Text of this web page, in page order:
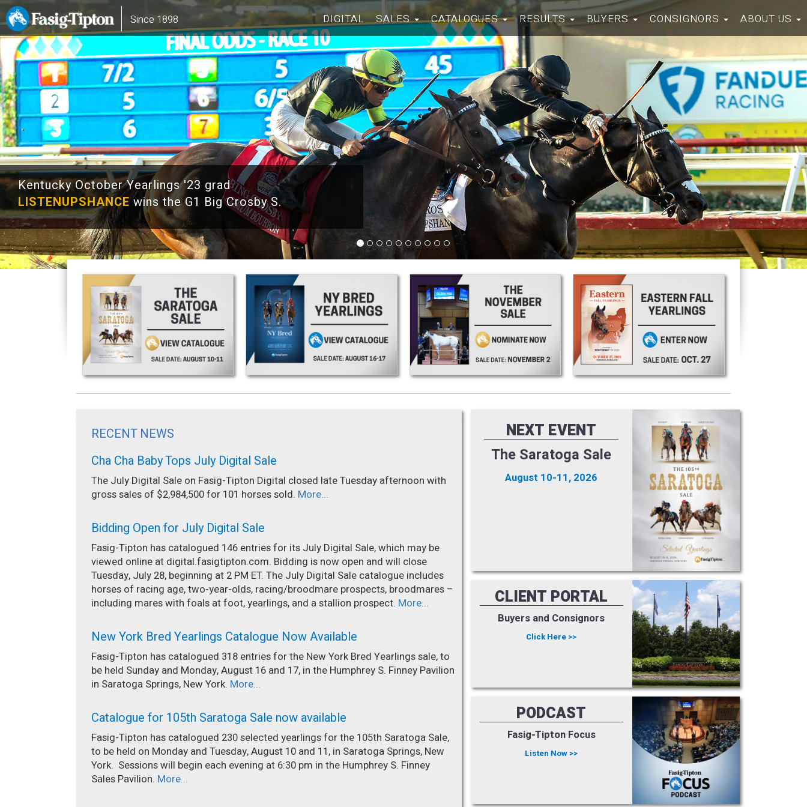
Skip
to
main
content
Since 1898
Main
navigation
DIGITAL SALES CATALOGUES RESULTS BUYERS CONSIGNORS ABOUT US
Kentucky October Yearlings '23 grad
LISTENUPSHANCEwins the G1 Big Crosby S.
RECENT NEWS
Cha Cha Baby Tops July Digital Sale
The July Digital Sale on Fasig-Tipton Digital closed late Tuesday afternoon with
gross sales of $2,984,500 for 101 horses sold. More...
Bidding Open for July Digital Sale
Fasig-Tipton has catalogued 146 entries for its July Digital Sale, which may be
viewed online at digital.fasigtipton.com. Bidding is now open and will close
Tuesday, July 28, beginning at 2 PM ET. The July Digital Sale catalogue includes
horses of racing age, two-year-olds, racing/broodmare prospects, broodmares –
including mares with foals at foot, yearlings, and a stallion prospect. More...
New York Bred Yearlings Catalogue Now Available
Fasig-Tipton has catalogued 318 entries for the New York Bred Yearlings sale, to
be held Sunday and Monday, August 16 and 17, in the Humphrey S. Finney Pavilion
in Saratoga Springs, New York. More...
Catalogue for 105th Saratoga Sale now available
Fasig-Tipton has catalogued 230 selected yearlings for the 105th Saratoga Sale,
to be held on Monday and Tuesday, August 10 and 11, in Saratoga Springs, New
York. Sessions will begin each evening at 6:30 pm in the Humphrey S. Finney
Sales Pavilion. More...
NEXT EVENT
The Saratoga Sale
August 10-11, 2026
CLIENT PORTAL
Buyers and Consignors
Click Here >>
PODCAST
Fasig-Tipton Focus
Listen Now >>